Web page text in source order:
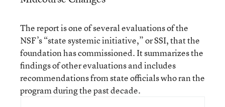
The report is one of several evaluations of the
NSF’s “state systemic initiative,” or SSI, that the
foundation has commissioned. It summarizes the
findings of other evaluations and includes
recommendations from state officials who ran the
program during the past decade.